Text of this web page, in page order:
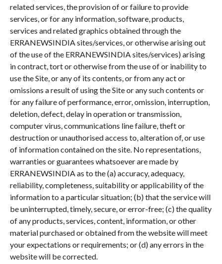
related services, the provision of or failure to provide
services, or for any information, software, products,
services and related graphics obtained through the
ERRANEWSINDIA sites/services, or otherwise arising out
of the use of the ERRANEWSINDIA sites/services) arising
in contract, tort or otherwise from the use of or inability to
use the Site, or any of its contents, or from any act or
omissions a result of using the Site or any such contents or
for any failure of performance, error, omission, interruption,
deletion, defect, delay in operation or transmission,
computer virus, communications line failure, theft or
destruction or unauthorised access to, alteration of, or use
of information contained on the site. No representations,
warranties or guarantees whatsoever are made by
ERRANEWSINDIA as to the (a) accuracy, adequacy,
reliability, completeness, suitability or applicability of the
information to a particular situation; (b) that the service will
be uninterrupted, timely, secure, or error-free; (c) the quality
of any products, services, content, information, or other
material purchased or obtained from the website will meet
your expectations or requirements; or (d) any errors in the
website will be corrected.